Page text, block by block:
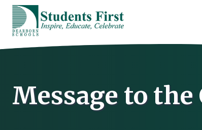
Skip
content
Message to